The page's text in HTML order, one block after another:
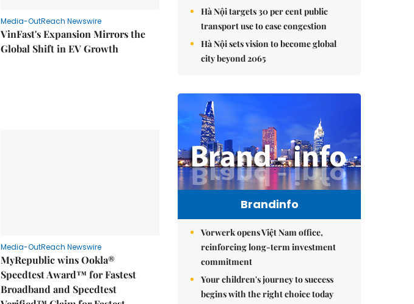
Media-OutReach Newswire
VinFast's Expansion Mirrors the
Global Shift in EV Growth
Media-OutReach Newswire
MyRepublic wins Ookla®
Speedtest Award™ for Fastest
Broadband and Speedtest
Hà Nội targets 30 per cent public
transport use to ease congestion
Hà Nội sets vision to become global
city beyond 2065
Brandinfo
Vorwerk opens Việt Nam office,
reinforcing long-term investment
commitment
Your children's journey to success
begins with the right choice today